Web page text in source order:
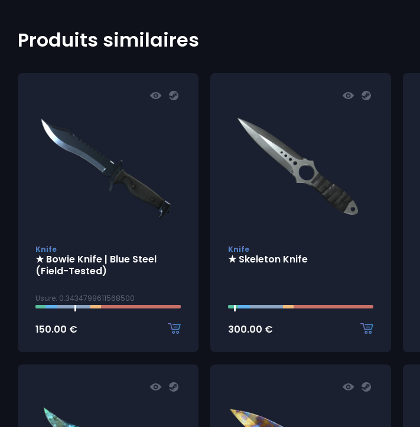
Produits similaires
Knife
★ Bowie Knife | Blue Steel
(Field-Tested)
Usure: 0.3434799611568500
150.00 €
Knife
★ Skeleton Knife
300.00 €